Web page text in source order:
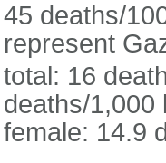
45 deaths/
represent
total: 16
deaths/1,000
female: 14.9